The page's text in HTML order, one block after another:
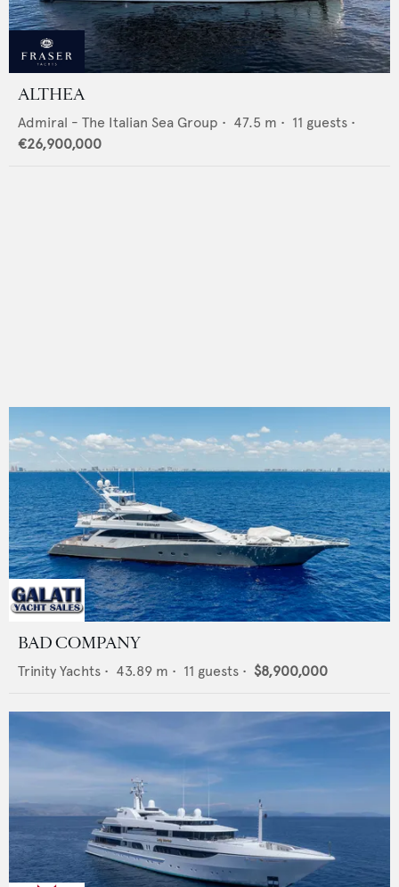
ALTHEA
Admiral - The Italian Sea Group • 47.5 m • 11 guests •
€26,900,000
BAD COMPANY
Trinity Yachts • 43.89 m • 11 guests • $8,900,000